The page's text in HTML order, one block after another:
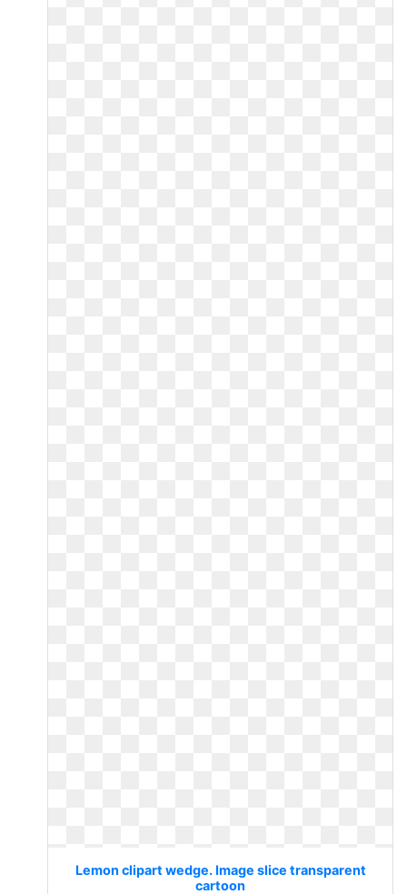
Lemon clipart wedge. Image slice transparent
cartoon